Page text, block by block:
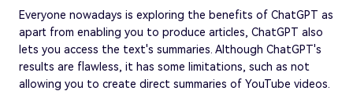
Everyone nowadays is exploring the benefits of ChatGPT as
apart from enabling you to produce articles, ChatGPT also
lets you access the text's summaries. Although ChatGPT's
results are flawless, it has some limitations, such as not
allowing you to create direct summaries of YouTube videos.